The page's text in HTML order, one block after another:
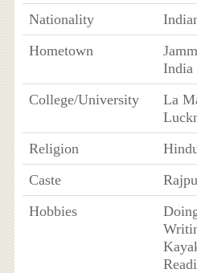
Nationality
Hometown
India
College/University
La
Religion
Caste
Hobbies